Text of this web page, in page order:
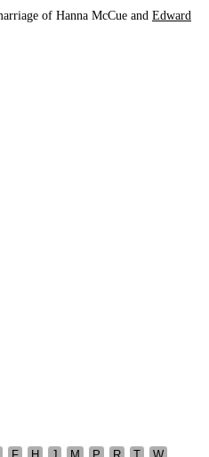
of Hanna McCue and Edward